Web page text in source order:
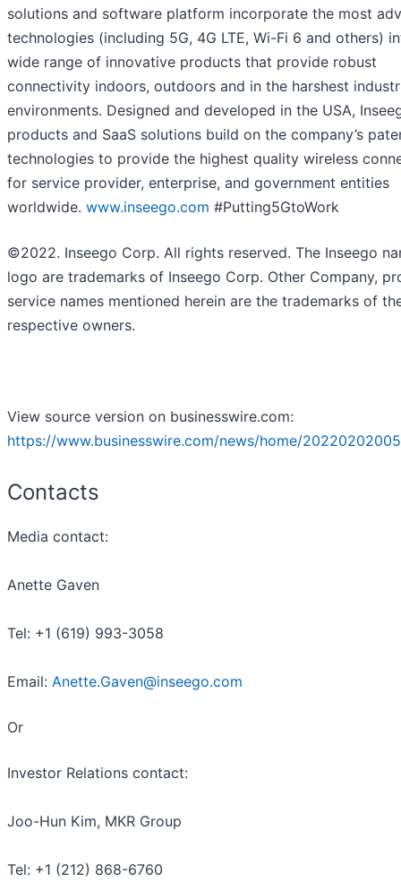
solutions and software platform incorporate the most
technologies (including 5G, 4G LTE, Wi-Fi 6 and others)
wide range of innovative products that provide robust
connectivity indoors, outdoors and in the harshest
environments. Designed and developed in the USA,
products and SaaS solutions build on the company’s
technologies to provide the highest quality wireless
for service provider, enterprise, and government entities
worldwide. www.inseego.com #Putting5GtoWork
©2022. Inseego Corp. All rights reserved. The Inseego
logo are trademarks of Inseego Corp. Other Company,
service names mentioned herein are the trademarks of
respective owners.
View source version on businesswire.com:
https://www.businesswire.com/news/home/
Contacts
Media contact:
Anette Gaven
Tel: +1 (619) 993-3058
Email: Anette.Gaven@inseego.com
Or
Investor Relations contact:
Joo-Hun Kim, MKR Group
Tel: +1 (212) 868-6760